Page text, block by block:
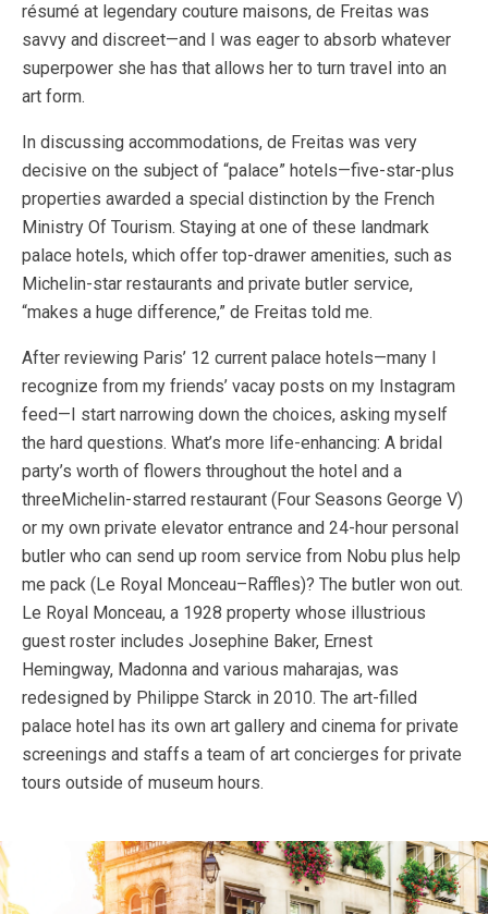
résumé at legendary couture maisons, de Freitas was
savvy and discreet—and I was eager to absorb whatever
superpower she has that allows her to turn travel into an
art form.
In discussing accommodations, de Freitas was very
decisive on the subject of “palace” hotels—five-star-plus
properties awarded a special distinction by the French
Ministry Of Tourism. Staying at one of these landmark
palace hotels, which offer top-drawer amenities, such as
Michelin-star restaurants and private butler service,
“makes a huge difference,” de Freitas told me.
After reviewing Paris’ 12 current palace hotels—many I
recognize from my friends’ vacay posts on my Instagram
feed—I start narrowing down the choices, asking myself
the hard questions. What’s more life-enhancing: A bridal
party’s worth of flowers throughout the hotel and a
threeMichelin-starred restaurant (Four Seasons George V)
or my own private elevator entrance and 24-hour personal
butler who can send up room service from Nobu plus help
me pack (Le Royal Monceau–Raffles)? The butler won out.
Le Royal Monceau, a 1928 property whose illustrious
guest roster includes Josephine Baker, Ernest
Hemingway, Madonna and various maharajas, was
redesigned by Philippe Starck in 2010. The art-filled
palace hotel has its own art gallery and cinema for private
screenings and staffs a team of art concierges for private
tours outside of museum hours.